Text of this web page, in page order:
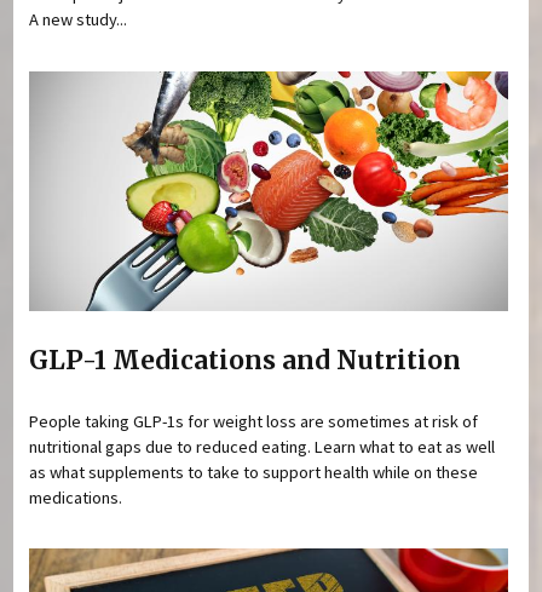
A new study...
GLP-1 Medications and Nutrition
People taking GLP-1s for weight loss are sometimes at risk of
nutritional gaps due to reduced eating. Learn what to eat as well
as what supplements to take to support health while on these
medications.